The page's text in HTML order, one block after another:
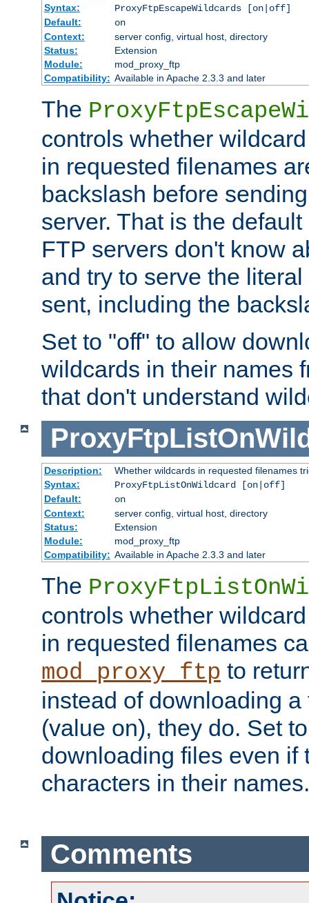
Syntax:
ProxyFtpEscapeWildcards [on|off]
Default:
on
Context:
server config, virtual host, directory
Status:
Extension
Module:
mod_proxy_ftp
Compatibility: Available in Apache 2.3.3 and later
The
controls whether
in requested filenames
backslash before
server. That is the
FTP servers don't know
and try to serve the
sent, including the
Set to "off" to allow
wildcards in their names
that don't understand
Description:
Whether wildcards in requested filenames
Syntax:
ProxyFtpListOnWildcard [on|off]
Default:
on
Context:
server config, virtual host, directory
Status:
Extension
Module:
mod_proxy_ftp
Compatibility: Available in Apache 2.3.3 and later
The
controls whether
in requested filenames
mod_proxy_ftp to
instead of downloading
(value on), they do. Set
downloading files even if
characters in their names.
Comments